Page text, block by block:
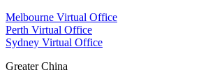
Melbourne Virtual Office
Perth Virtual Office
Sydney Virtual Office
Greater China